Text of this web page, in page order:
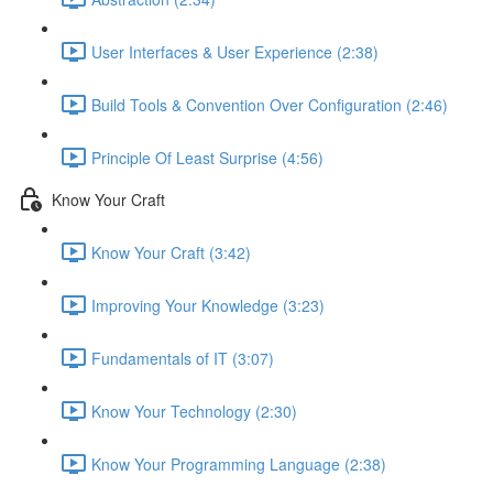
User Interfaces & User Experience (2:38)
Build Tools & Convention Over Configuration (2:46)
Principle Of Least Surprise (4:56)
Know Your Craft
Know Your Craft (3:42)
Improving Your Knowledge (3:23)
Fundamentals of IT (3:07)
Know Your Technology (2:30)
Know Your Programming Language (2:38)